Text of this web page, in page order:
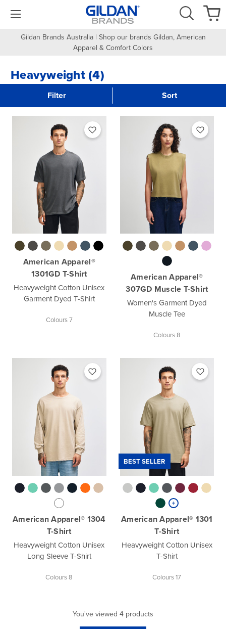
Gildan Brands Australia | Shop our brands Gildan, American
Apparel & Comfort Colors
Heavyweight (4)
Filter Sort
American Apparel®
1301GD T-Shirt
Heavyweight Cotton Unisex
Garment Dyed T-Shirt
Colours 7
American Apparel®
307GD Muscle T-Shirt
Women's Garment Dyed
Muscle Tee
Colours 8
American Apparel® 1304
T-Shirt
Heavyweight Cotton Unisex
Long Sleeve T-Shirt
Colours 8
BEST SELLER
American Apparel® 1301
T-Shirt
Heavyweight Cotton Unisex
T-Shirt
Colours 17
You've viewed 4 products